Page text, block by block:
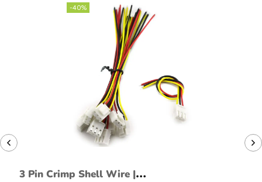
-40%
3 Pin Crimp Shell Wire |